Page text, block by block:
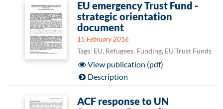
EU emergency Trust Fund -
strategic orientation
document
15 February 2016
Tags: EU, Refugees, Funding, EU Trust Funds
View publication (pdf)
Description
ACF response to UN